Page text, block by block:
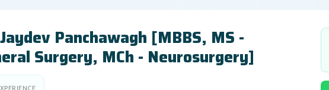
Panchawagh [MBBS, MS -
Surgery, MCh - Neurosurgery]